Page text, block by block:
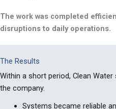
The work was completed
disruptions to daily operations.
The Results
Within a short period, Clean
the company.
Systems became reliable